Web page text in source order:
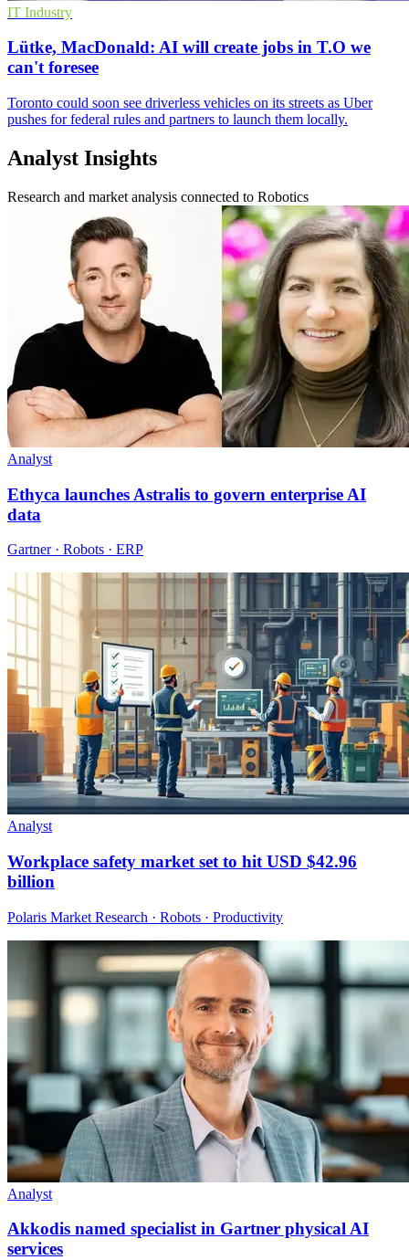
IT Industry
Lütke, MacDonald: AI will create jobs in T.O we
can't foresee
Toronto could soon see driverless vehicles on its streets as Uber
pushes for federal rules and partners to launch them locally.
Analyst Insights
Research and market analysis connected to Robotics
Analyst
Ethyca launches Astralis to govern enterprise AI
data
Gartner · Robots · ERP
Analyst
Workplace safety market set to hit USD $42.96
billion
Polaris Market Research · Robots · Productivity
Analyst
Akkodis named specialist in Gartner physical AI
services